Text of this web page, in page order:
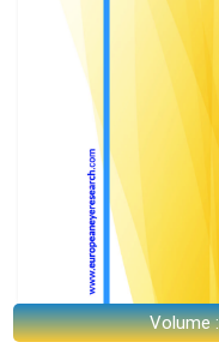
Volume